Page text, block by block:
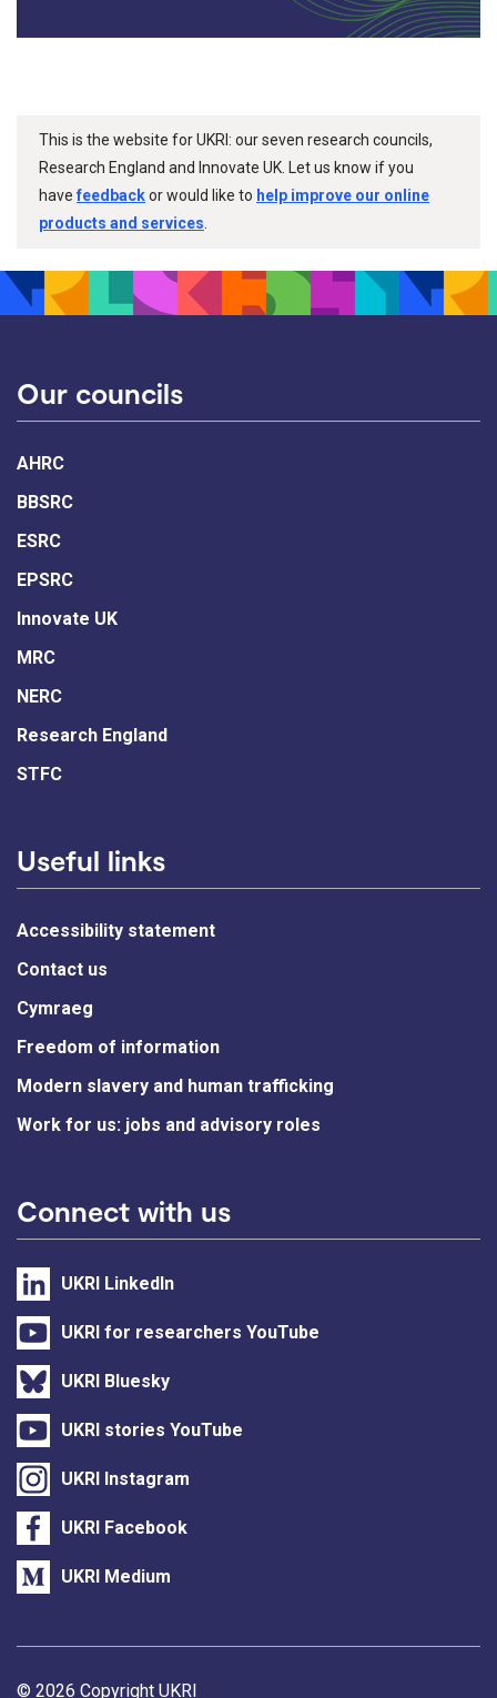
This is the website for UKRI: our seven research councils,
Research England and Innovate UK. Let us know if you
havefeedbackor would like to help improve our online
products and services
Our councils
AHRC
BBSRC
ESRC
EPSRC
Innovate UK
MRC
NERC
Research England
STFC
Useful links
Accessibility statement
Contact us
Cymraeg
Freedom of information
Modern slavery and human trafficking
Work for us: jobs and advisory roles
Connect with us
UKRI LinkedIn
UKRI for researchers YouTube
UKRI Bluesky
UKRI stories YouTube
UKRI Instagram
UKRI Facebook
UKRI Medium
© 2026 Copyright UKRI